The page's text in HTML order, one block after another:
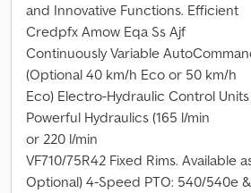
and Innovative Functions. Efficient
Credpfx Amow Eqa Ss Ajf
Continuously Variable
(Optional 40 km/h Eco or 50 km/h
Eco) Electro-Hydraulic Control
Powerful Hydraulics (165 l/min
or 220 l/min
VF710/75R42 Fixed Rims. Available
Optional) 4-Speed PTO: 540/540e &